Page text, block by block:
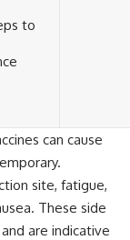
to
can cause
site, fatigue,
These side
are indicative